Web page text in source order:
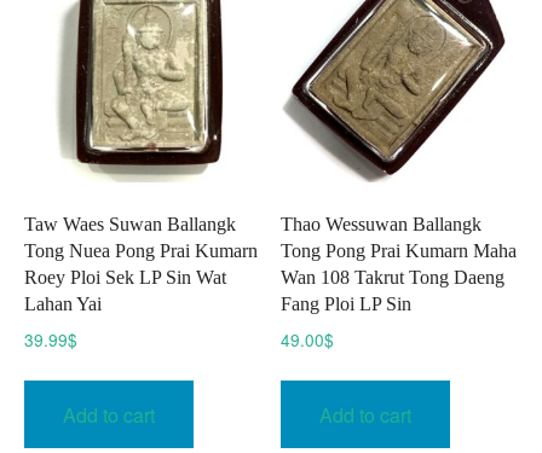
Taw Waes Suwan Ballangk
Tong Nuea Pong Prai Kumarn
Roey Ploi Sek LP Sin Wat
Lahan Yai
39.99$
Add to cart
Thao Wessuwan Ballangk
Tong Pong Prai Kumarn Maha
Wan 108 Takrut Tong Daeng
Fang Ploi LP Sin
49.00$
Add to cart